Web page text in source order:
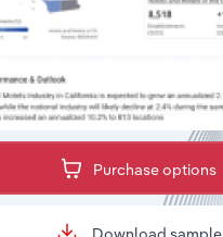
Purchase options